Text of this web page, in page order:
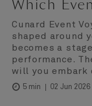
Which
Cunard Event
shaped around
becomes a
performance.
will you embark
5 min 02 Jun 2026